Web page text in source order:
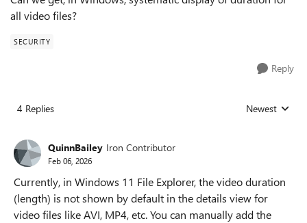
all video files?
SECURITY
Reply
4 Replies Replies sorted
Newest
QuinnBailey Iron Contributor
Feb 06, 2026
Currently, in Windows 11 File Explorer, the video duration
(length) is not shown by default in the details view for
video files like AVI, MP4, etc. You can manually add the